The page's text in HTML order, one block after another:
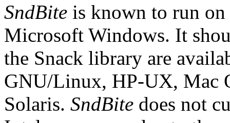
SndBite is known to run
Microsoft Windows. It
the Snack library are
GNU/Linux, HP-UX, Mac
Solaris. SndBite does not